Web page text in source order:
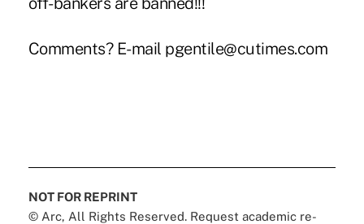
Comments? E-mail pgentile@cutimes.com
NOT FOR REPRINT
© Arc, All Rights Reserved. Request academic re-